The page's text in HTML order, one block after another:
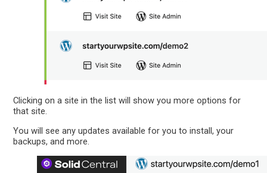
Clicking on a site in the list will show you more options for
that site.
You will see any updates available for you to install, your
backups, and more.